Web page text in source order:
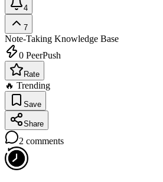
4
7
Note-Taking Knowledge Base
0 PeerPush
Rate
🔥 Trending
Save
Share
2 comments